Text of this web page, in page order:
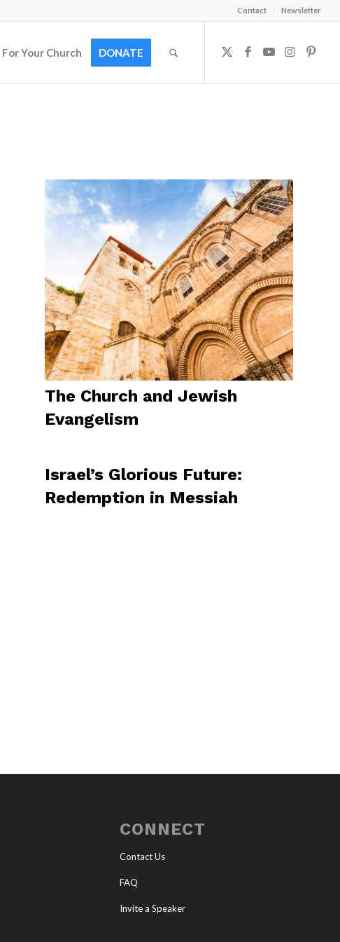
Contact Newsletter
For Your Church DONATE
The Church and Jewish
Evangelism
Israel’s Glorious Future:
Redemption in Messiah
CONNECT
Contact Us
FAQ
Invite a Speaker